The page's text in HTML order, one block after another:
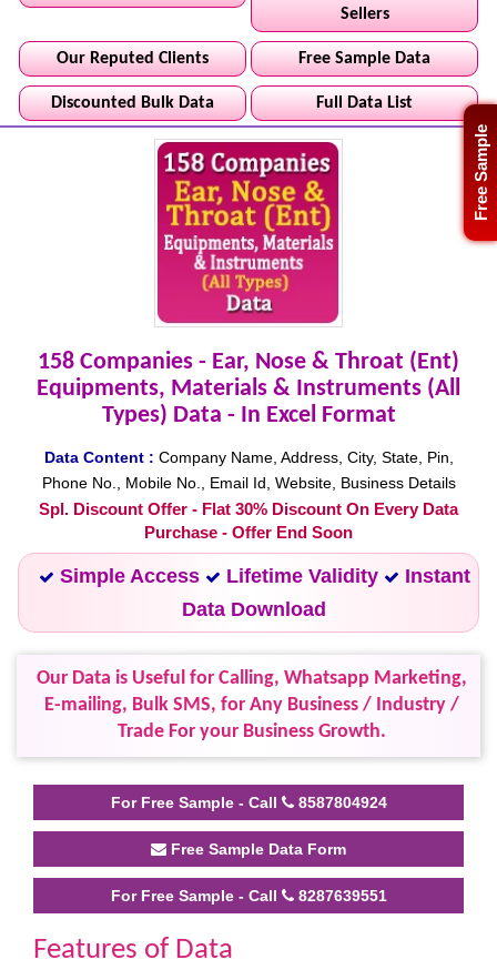
Free Sample
Sellers
Our Reputed Clients Free Sample Data
Discounted Bulk Data Full Data List
158 Companies - Ear, Nose & Throat (Ent)
Equipments, Materials & Instruments (All
Types) Data - In Excel Format
Data Content : Company Name, Address, City, State, Pin,
Phone No., Mobile No., Email Id, Website, Business Details
Spl. Discount Offer - Flat 30% Discount On Every Data
Purchase - Offer End Soon
Simple Access Lifetime Validity
Instant
Data Download
Our Data is Useful for Calling, Whatsapp Marketing,
E-mailing, Bulk SMS, for Any Business / Industry /
Trade For your Business Growth.
For Free Sample - Call 8587804924
Free Sample Data Form
For Free Sample - Call 8287639551
Features of Data